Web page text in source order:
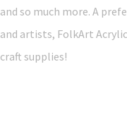
and so much more. A
and artists, FolkArt
craft supplies!